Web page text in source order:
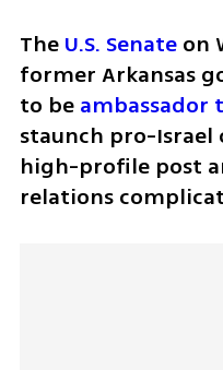
The U.S. Senate on
former Arkansas
to be ambassador
staunch pro-
high-profile post
relations